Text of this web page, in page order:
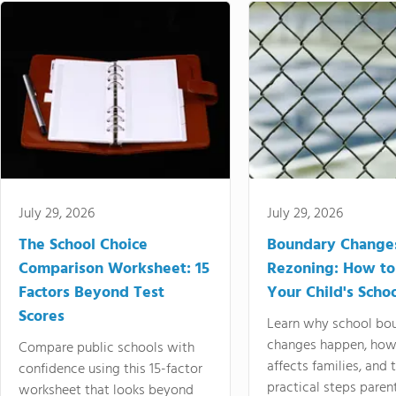
July 29, 2026
The School Choice
Comparison Worksheet: 15
Factors Beyond Test
Scores
Compare public schools with
confidence using this 15-factor
worksheet that looks beyond
July 29, 2026
Boundary
Rezoning: How
Your Child's
Learn why school
changes happen,
affects families, and
practical steps